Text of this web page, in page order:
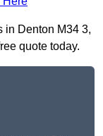
in Denton M34 3,
quote today.